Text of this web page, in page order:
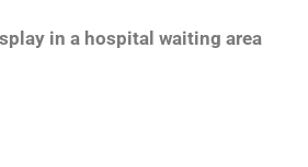
in a hospital waiting area